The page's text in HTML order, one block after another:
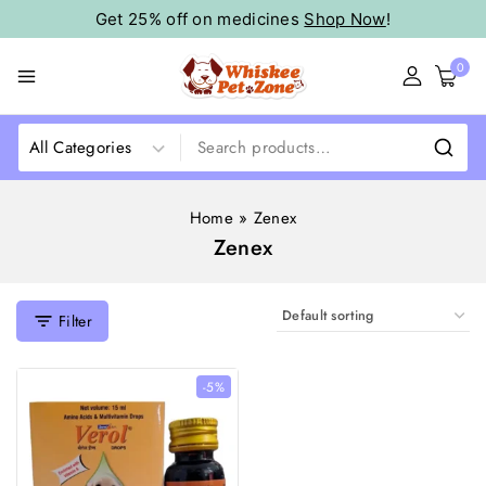
Get 25% off on medicines Shop Now!
0
Home» Zenex
Zenex
Filter
-5%